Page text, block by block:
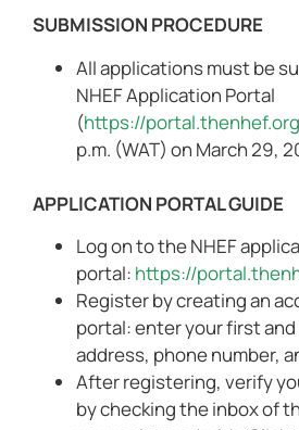
SUBMISSION PROCEDURE
All applications must be
NHEF Application Portal
(https://
p.m. (WAT) on March 29,
APPLICATION PORTAL GUIDE
Log on to the NHEF
portal: https://
Register by creating an
portal: enter your first and
address, phone number,
After registering, verify
by checking the inbox of